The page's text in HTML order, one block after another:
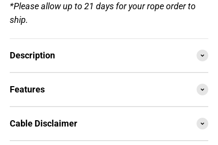
*Please allow up to 21 days for your rope order to
ship.
Description
Features
Cable Disclaimer